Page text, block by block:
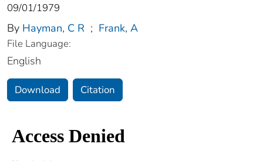
09/01/1979
By Hayman, C R ; Frank, A
File Language:
English
Download Citation